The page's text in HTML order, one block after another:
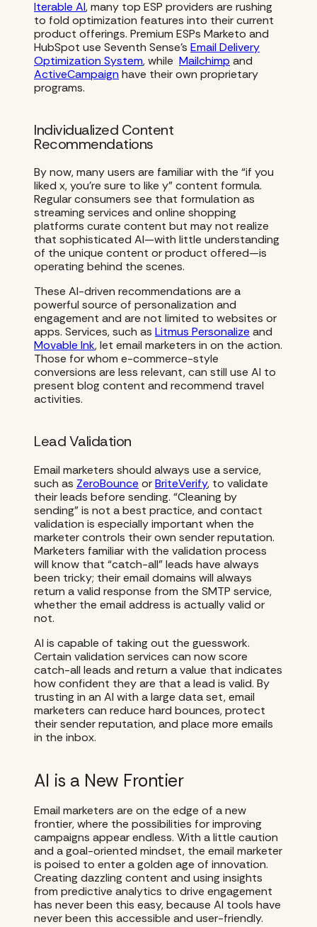
Iterable AI, many top ESP providers are rushing
to fold optimization features into their current
product offerings. Premium ESPs Marketo and
HubSpot use Seventh Sense’s Email Delivery
Optimization System, while Mailchimp and
ActiveCampaign have their own proprietary
programs.
Individualized Content
Recommendations
By now, many users are familiar with the “if you
liked x, you’re sure to like y” content formula.
Regular consumers see that formulation as
streaming services and online shopping
platforms curate content but may not realize
that sophisticated AI—with little understanding
of the unique content or product offered—is
operating behind the scenes.
These AI-driven recommendations are a
powerful source of personalization and
engagement and are not limited to websites or
apps. Services, such as Litmus Personalize and
Movable Ink, let email marketers in on the action.
Those for whom e-commerce-style
conversions are less relevant, can still use AI to
present blog content and recommend travel
activities.
Lead Validation
Email marketers should always use a service,
such as ZeroBounce orBriteVerify, to validate
their leads before sending. “Cleaning by
sending” is not a best practice, and contact
validation is especially important when the
marketer controls their own sender reputation.
Marketers familiar with the validation process
will know that “catch-all” leads have always
been tricky; their email domains will always
return a valid response from the SMTP service,
whether the email address is actually valid or
not.
AI is capable of taking out the guesswork.
Certain validation services can now score
catch-all leads and return a value that indicates
how confident they are that a lead is valid. By
trusting in an AI with a large data set, email
marketers can reduce hard bounces, protect
their sender reputation, and place more emails
in the inbox.
AI is a New Frontier
Email marketers are on the edge of a new
frontier, where the possibilities for improving
campaigns appear endless. With a little caution
and a goal-oriented mindset, the email marketer
is poised to enter a golden age of innovation.
Creating dazzling content and using insights
from predictive analytics to drive engagement
has never been this easy, because AI tools have
never been this accessible and user-friendly.